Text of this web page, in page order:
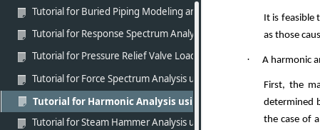
Tutorial for Buried Piping Modeling and Analysis using CAEPIPE
Tutorial for Response Spectrum Analysis using CAEPIPE
Tutorial for Pressure Relief Valve Load Analysis using CAEPIPE
Tutorial for Force Spectrum Analysis using CAEPIPE
Tutorial for Harmonic Analysis using CAEPIPE
Tutorial for Steam Hammer Analysis using CAEPIPE
It is feasible
as those
· A harmonic
First, the
determined
the case of